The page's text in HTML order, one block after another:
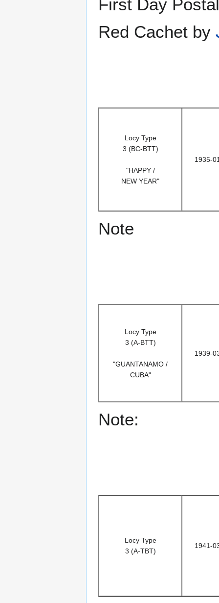
First Day
Red Cachet by
Locy Type
3 (BC-BTT)
"HAPPY /
NEW YEAR"
1935-
Note
Locy Type
3 (A-BTT)
"GUANTANAMO /
CUBA"
1939-
Note:
Locy Type
3 (A-TBT)
1941-